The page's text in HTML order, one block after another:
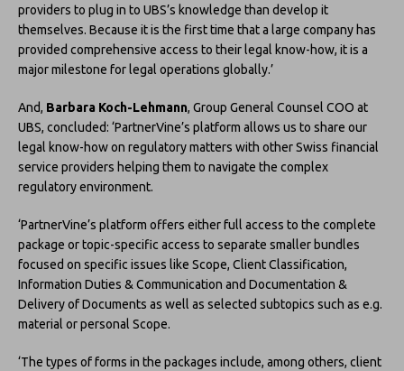
providers to plug in to UBS’s knowledge than develop it
themselves. Because it is the first time that a large company has
provided comprehensive access to their legal know-how, it is a
major milestone for legal operations globally.’
And, Barbara Koch-Lehmann, Group General Counsel COO at
UBS, concluded: ‘PartnerVine’s platform allows us to share our
legal know-how on regulatory matters with other Swiss financial
service providers helping them to navigate the complex
regulatory environment.
‘PartnerVine’s platform offers either full access to the complete
package or topic-specific access to separate smaller bundles
focused on specific issues like Scope, Client Classification,
Information Duties & Communication and Documentation &
Delivery of Documents as well as selected subtopics such as e.g.
material or personal Scope.
‘The types of forms in the packages include, among others, client